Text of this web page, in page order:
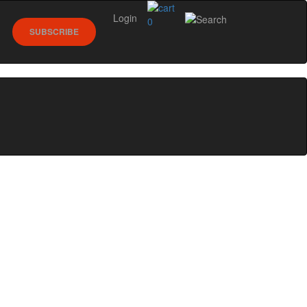
0
SUBSCRIBE
Login